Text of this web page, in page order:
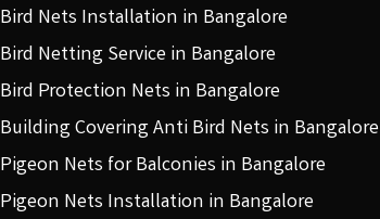
Bird Nets Installation in Bangalore
Bird Netting Service in Bangalore
Bird Protection Nets in Bangalore
Building Covering Anti Bird Nets in Bangalore
Pigeon Nets for Balconies in Bangalore
Pigeon Nets Installation in Bangalore